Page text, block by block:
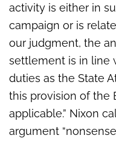
activity is either in
campaign or is
our judgment, the
settlement is in line
duties as the State
this provision of the
applicable.” Nixon
argument